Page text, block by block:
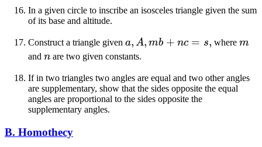
In a given circle to inscribe an isosceles triangle given the sum
of its base and altitude.
Construct a triangle given a,
A,
+
nc
a, A, mb + nc = s, where m
m
and n
n are two given constants.
If in two triangles two angles are equal and two other angles
are supplementary, show that the sides opposite the equal
angles are proportional to the sides opposite the
supplementary angles.
B. Homothecy